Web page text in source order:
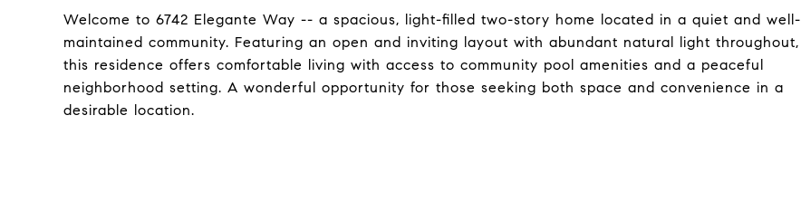
Welcome to 6742 Elegante Way -- a spacious, light-filled two-story home located in a quiet and well-
maintained community. Featuring an open and inviting layout with abundant natural light throughout,
this residence offers comfortable living with access to community pool amenities and a peaceful
neighborhood setting. A wonderful opportunity for those seeking both space and convenience in a
desirable location.